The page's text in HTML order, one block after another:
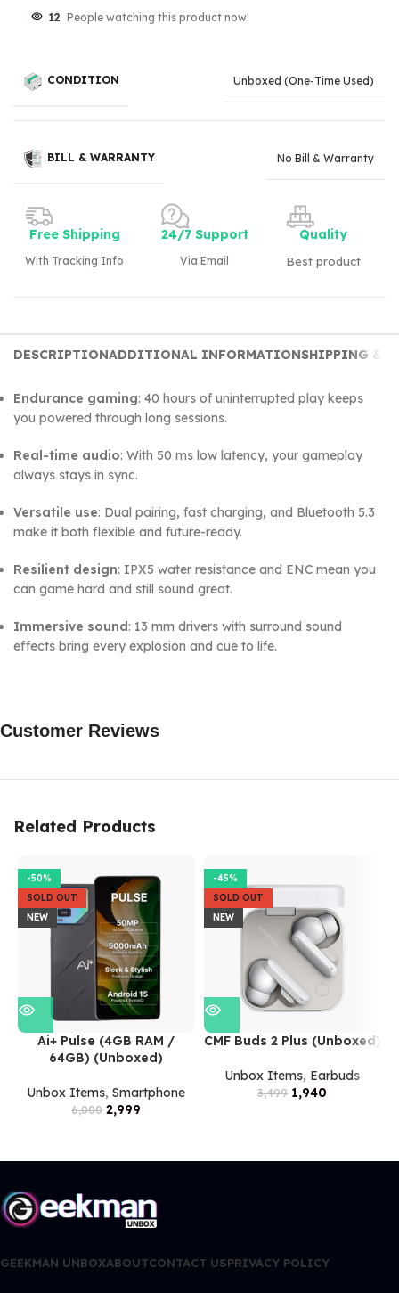
12 People watching this product now!
CONDITION Unboxed (One-Time Used)
BILL & WARRANTY No Bill & Warranty
Free Shipping
With Tracking Info
24/7 Support
Via Email
Quality
Best product
DESCRIPTIONADDITIONAL INFORMATIONSHIPPING &
Endurance gaming: 40 hours of uninterrupted play keeps
you powered through long sessions.
Real-time audio: With 50 ms low latency, your gameplay
always stays in sync.
Versatile use: Dual pairing, fast charging, and Bluetooth 5.3
make it both flexible and future-ready.
Resilient design: IPX5 water resistance and ENC mean you
can game hard and still sound great.
Immersive sound: 13 mm drivers with surround sound
effects bring every explosion and cue to life.
Customer Reviews
Related Products
-50%
SOLD OUT
NEW
Ai+ Pulse (4GB RAM /
64GB) (Unboxed)
Unbox Items,Smartphone
6,000 2,999
-45%
SOLD OUT
NEW
CMF Buds 2 Plus (Unboxed)
Unbox Items, Earbuds
3,499 1,940
GEEKMAN UNBOXABOUTCONTACT USPRIVACY POLICY